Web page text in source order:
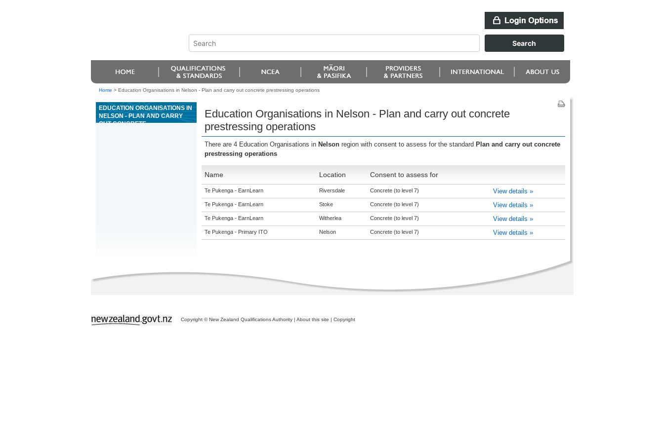
Home > Education Organisations in Nelson - Plan and carry out concrete prestressing operations
EDUCATION ORGANISATIONS IN
NELSON - PLAN AND CARRY
OUT CONCRETE
Education Organisations in Nelson - Plan and carry out concrete
prestressing operations
There are 4 Education Organisations in Nelson region with consent to assess for the standard Plan and carry out concrete
prestressing operations
Name Location Consent to assess for
Te Pukenga - EarnLearn Riversdale Concrete (to level 7) View details »
Te Pukenga - EarnLearn Stoke Concrete (to level 7) View details »
Te Pukenga - EarnLearn Witherlea Concrete (to level 7) View details »
Te Pukenga - Primary ITO Nelson Concrete (to level 7) View details »
Copyright © New Zealand Qualifications Authority | About this site | Copyright